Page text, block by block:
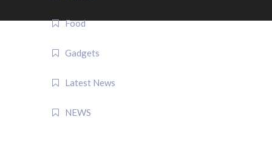
Food
Gadgets
Latest News
NEWS